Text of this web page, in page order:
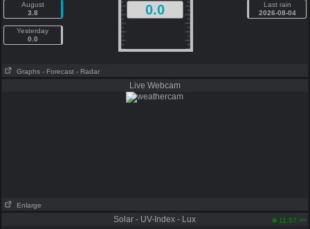
August
3.8
Yesterday
0.0
0.0
Last rain
2026-08-04
Graphs - Forecast - Radar
Live Webcam
Enlarge
Solar - UV-Index - Lux 11:57 am